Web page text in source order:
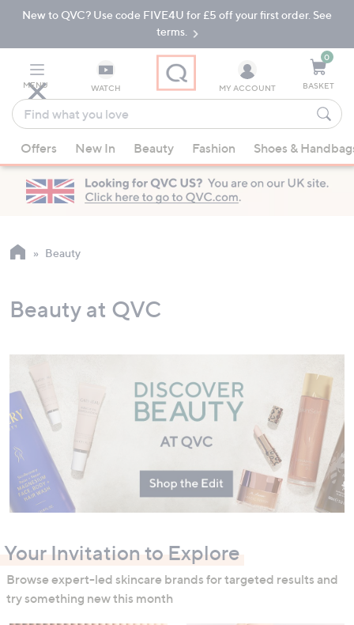
Skip
Navigation
Skip
New to QVC? Use code FIVE4U for £5 off your first order. See
terms.
MENU WATCH
Find
what
you
love
suggestions
are
available,
up
arrow
and
right
touch
devices
to
MY ACCOUNT
0
BASKET
Offers New In Beauty Fashion Shoes &
Beauty
Beauty at QVC
Your Invitation to Explore
Browse expert-led skincare brands for targeted results and
try something new this month